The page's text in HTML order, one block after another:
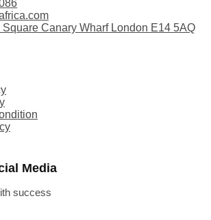
Canary Wharf London E14 5AQ
Media
success